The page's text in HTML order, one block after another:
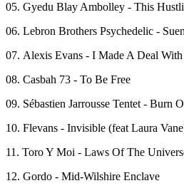
05. Gyedu Blay Ambolley - This
06. Lebron Brothers Psychedelic -
07. Alexis Evans - I Made A Deal
08. Casbah 73 - To Be Free
09. Sébastien Jarrousse Tentet - Burn
10. Flevans - Invisible (feat Laura
11. Toro Y Moi - Laws Of The
12. Gordo - Mid-Wilshire Enclave